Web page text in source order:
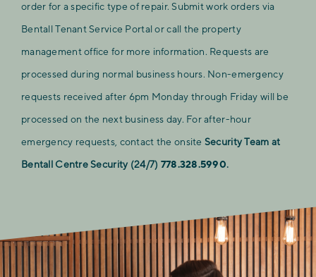
order for a specific type of repair. Submit work orders via
Bentall Tenant Service Portal or call the property
management office for more information. Requests are
processed during normal business hours. Non-emergency
requests received after 6pm Monday through Friday will be
processed on the next business day. For after-hour
emergency requests, contact the onsite Security Team at
Bentall Centre Security (24/7) 778.328.5990.